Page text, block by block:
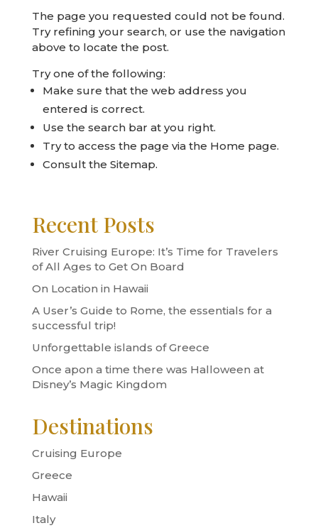
The page you requested could not be found.
Try refining your search, or use the navigation
above to locate the post.
Try one of the following:
Make sure that the web address you
entered is correct.
Use the search bar at you right.
Try to access the page via the Home page.
Consult the Sitemap.
Recent Posts
River Cruising Europe: It’s Time for Travelers
of All Ages to Get On Board
On Location in Hawaii
A User’s Guide to Rome, the essentials for a
successful trip!
Unforgettable islands of Greece
Once apon a time there was Halloween at
Disney’s Magic Kingdom
Destinations
Cruising Europe
Greece
Hawaii
Italy